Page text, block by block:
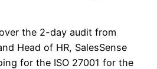
the 2-day audit from
Head of HR, SalesSense
for the ISO 27001 for the